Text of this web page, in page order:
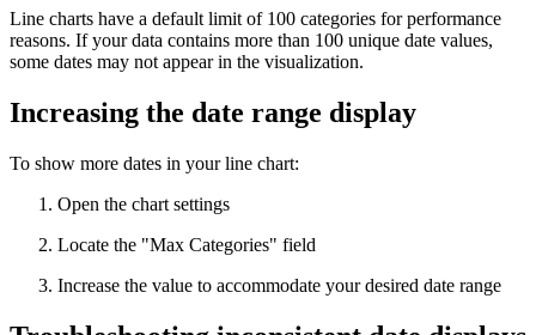
Line charts have a default limit of 100 categories for performance
reasons. If your data contains more than 100 unique date values,
some dates may not appear in the visualization.
Increasing the date range display
To show more dates in your line chart:
Open the chart settings
Locate the "Max Categories" field
Increase the value to accommodate your desired date range